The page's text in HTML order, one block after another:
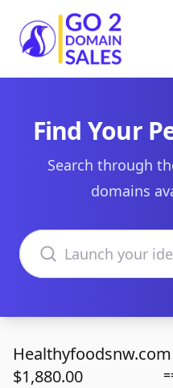
Go2DomainSales
Find Your
Search through
domains
Search domains
Healthyfoodsnw.com
$1,880.00